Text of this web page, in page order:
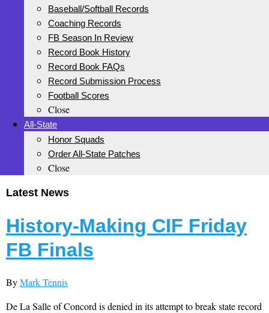
Baseball/Softball Records
Coaching Records
FB Season In Review
Record Book History
Record Book FAQs
Record Submission Process
Football Scores
Close
All-State
Honor Squads
Order All-State Patches
Close
Latest News
History-Making CIF Friday
FB Finals
ByMark Tennis
De La Salle of Concord is denied in its attempt to break state record